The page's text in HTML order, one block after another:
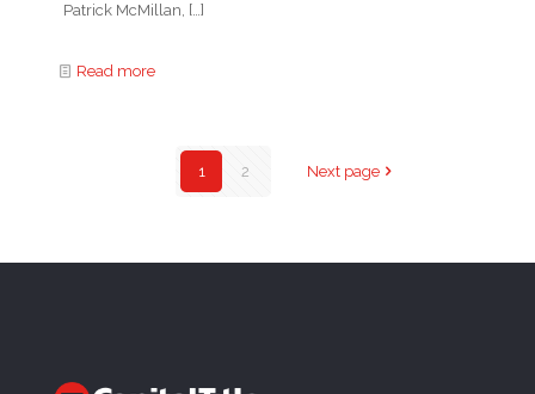
Patrick McMillan, […]
Read more
1 2 Next page